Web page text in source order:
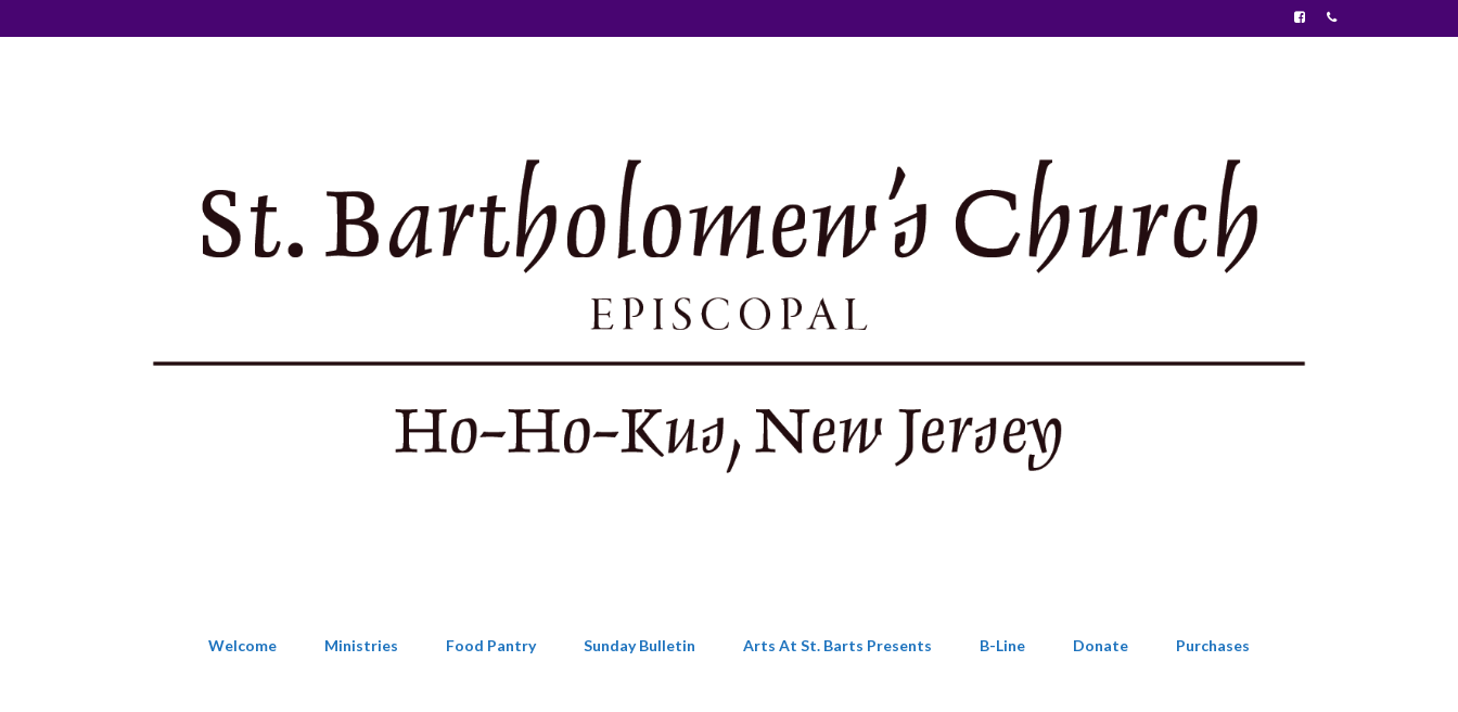
Welcome Ministries Food Pantry Sunday Bulletin Arts At St. Barts Presents B-Line Donate Purchases